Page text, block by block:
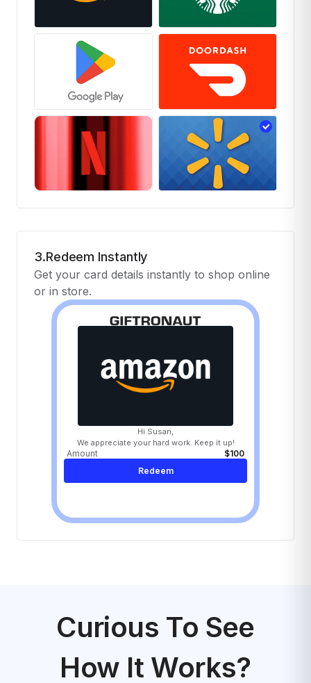
3.Redeem Instantly
Get your card details instantly to shop online
or in store.
Hi Susan,
We appreciate your hard work. Keep it up!
Amount
$100
Redeem
Curious To See
How It Works?